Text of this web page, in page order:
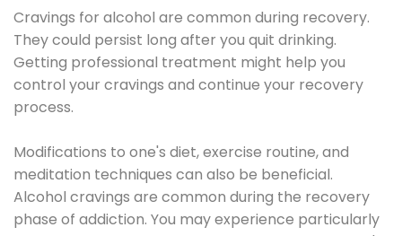
Cravings for alcohol are common during recovery.
They could persist long after you quit drinking.
Getting professional treatment might help you
control your cravings and continue your recovery
process.
Modifications to one's diet, exercise routine, and
meditation techniques can also be beneficial.
Alcohol cravings are common during the recovery
phase of addiction. You may experience particularly